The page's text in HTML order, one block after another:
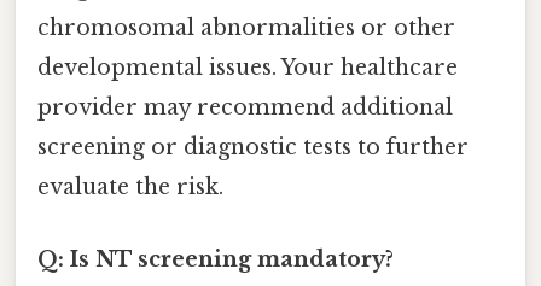
chromosomal abnormalities or other
developmental issues. Your healthcare
provider may recommend additional
screening or diagnostic tests to further
evaluate the risk.
Q: Is NT screening mandatory?